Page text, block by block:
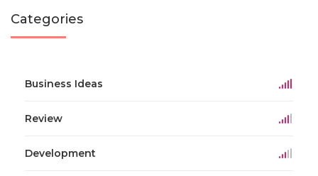
Categories
Business Ideas
Review
Development